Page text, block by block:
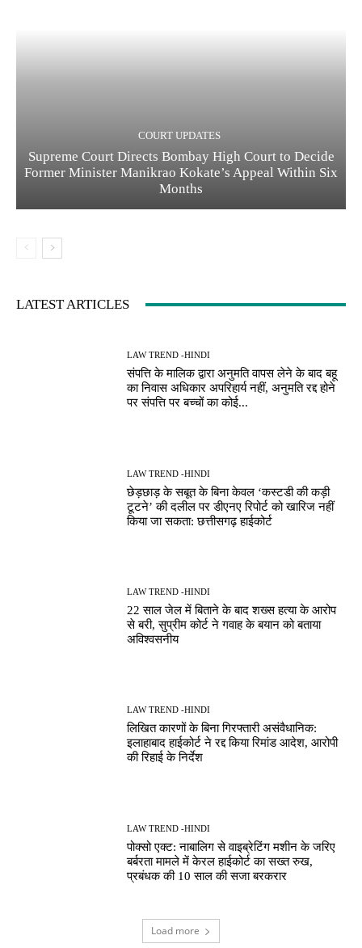
COURT UPDATES
Supreme Court Directs Bombay High Court to Decide
Former Minister Manikrao Kokate’s Appeal Within Six
Months
LATEST ARTICLES
LAW TREND -HINDI
संपत्ति के मालिक द्वारा अनुमति वापस लेने के बाद बहू
का निवास अधिकार अपरिहार्य नहीं, अनुमति रद्द होने
पर संपत्ति पर बच्चों का कोई...
LAW TREND -HINDI
छेड़छाड़ के सबूत के बिना केवल ‘कस्टडी की कड़ी
टूटने’ की दलील पर डीएनए रिपोर्ट को खारिज नहीं
किया जा सकता: छत्तीसगढ़ हाईकोर्ट
LAW TREND -HINDI
22 साल जेल में बिताने के बाद शख्स हत्या के आरोप
से बरी, सुप्रीम कोर्ट ने गवाह के बयान को बताया
अविश्वसनीय
LAW TREND -HINDI
लिखित कारणों के बिना गिरफ्तारी असंवैधानिक:
इलाहाबाद हाईकोर्ट ने रद्द किया रिमांड आदेश, आरोपी
की रिहाई के निर्देश
LAW TREND -HINDI
पोक्सो एक्ट: नाबालिग से वाइब्रेटिंग मशीन के जरिए
बर्बरता मामले में केरल हाईकोर्ट का सख्त रुख,
प्रबंधक की 10 साल की सजा बरकरार
Load more